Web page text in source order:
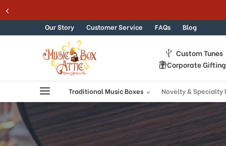
to
in
Accessibility
reader.
start
the
All
in
One
Skip to content
Our Story Customer Service FAQs Blog
Custom Tunes
Corporate Gifting
Traditional Music Boxes Novelty & Specialty